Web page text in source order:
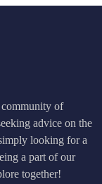
of
advice on the
looking for a
a part of our
together!